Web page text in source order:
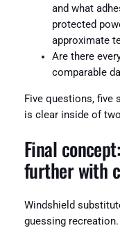
and what
protected
approximate
Are there
comparable
Five questions, five
is clear inside of
Final
further with
Windshield
guessing